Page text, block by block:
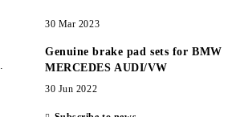
30 Mar 2023
Genuine brake pad sets for BMW
MERCEDES AUDI/VW
30 Jun 2022